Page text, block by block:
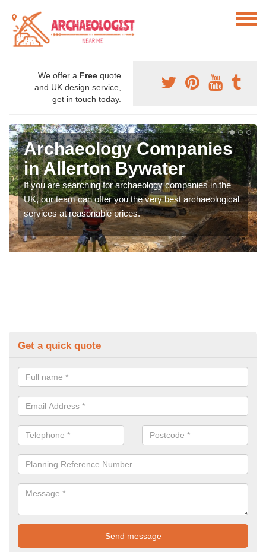
We offer a Free quote
and UK design service,
get in touch today.
Archaeology Companies
in Allerton Bywater
If you are searching for archaeology companies in the
UK, our team can offer you the very best archaeological
services at reasonable prices.
Get a quick quote